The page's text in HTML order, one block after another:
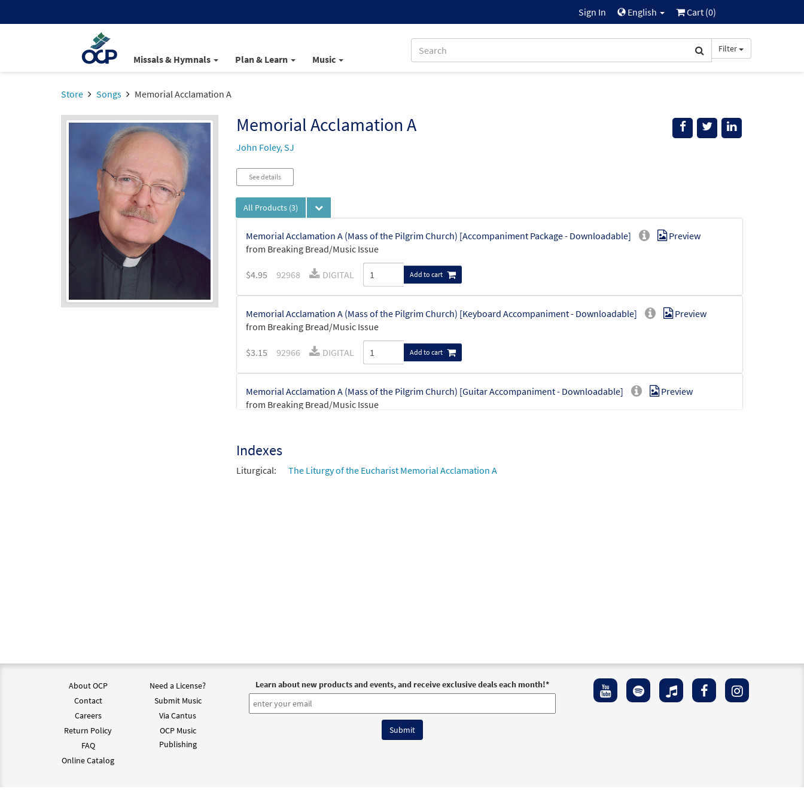
Sign In English Cart (0)
Missals & Hymnals Plan & Learn Music
Filter
Store Songs Memorial Acclamation A
Memorial Acclamation A
John Foley, SJ
See details
All Products (3)
Memorial Acclamation A (Mass of the Pilgrim Church) [Accompaniment Package - Downloadable]
from Breaking Bread/Music Issue
Preview
$4.95 92968 DIGITAL Add to cart
Memorial Acclamation A (Mass of the Pilgrim Church) [Keyboard Accompaniment - Downloadable]
from Breaking Bread/Music Issue
Preview
$3.15 92966 DIGITAL Add to cart
Memorial Acclamation A (Mass of the Pilgrim Church) [Guitar Accompaniment - Downloadable]
from Breaking Bread/Music Issue
Preview
Indexes
Liturgical: The Liturgy of the Eucharist Memorial Acclamation A
About OCP
Contact
Careers
Return Policy
FAQ
Online Catalog
Need a License?
Submit Music
Via Cantus
OCP Music
Publishing
Learn about new products and events, and receive exclusive deals each month!*